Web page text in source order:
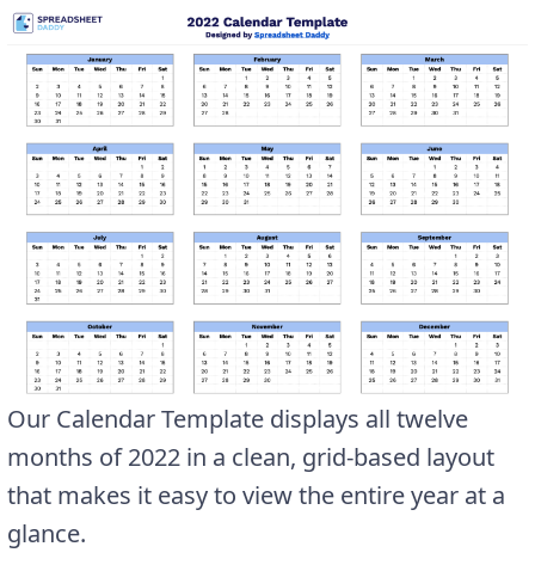
Our Calendar Template displays all twelve
months of 2022 in a clean, grid-based layout
that makes it easy to view the entire year at a
glance.